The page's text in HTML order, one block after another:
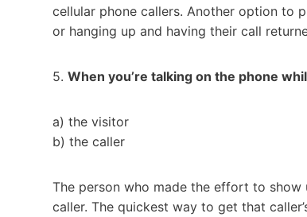
cellular phone callers. Another option to
or hanging up and having their call
5. When you’re talking on the phone
a) the visitor
b) the caller
The person who made the effort to
caller. The quickest way to get that